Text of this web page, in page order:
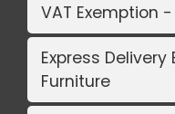
VAT Exemption
Express
Furniture